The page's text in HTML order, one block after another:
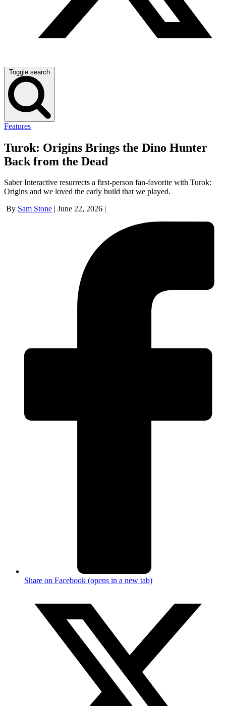
Toggle search
Features
Turok: Origins Brings the Dino Hunter
Back from the Dead
Saber Interactive resurrects a first-person fan-favorite with Turok:
Origins and we loved the early build that we played.
By Sam Stone June 22, 2026
Share on Facebook (opens in a new tab)